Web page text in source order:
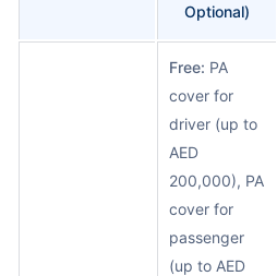
Optional)
Free: PA
cover for
driver (up to
AED
200,000), PA
cover for
passenger
(up to AED